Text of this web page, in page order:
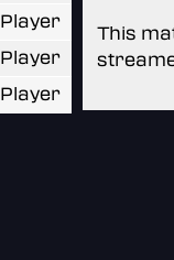
Player
Player
Player
This